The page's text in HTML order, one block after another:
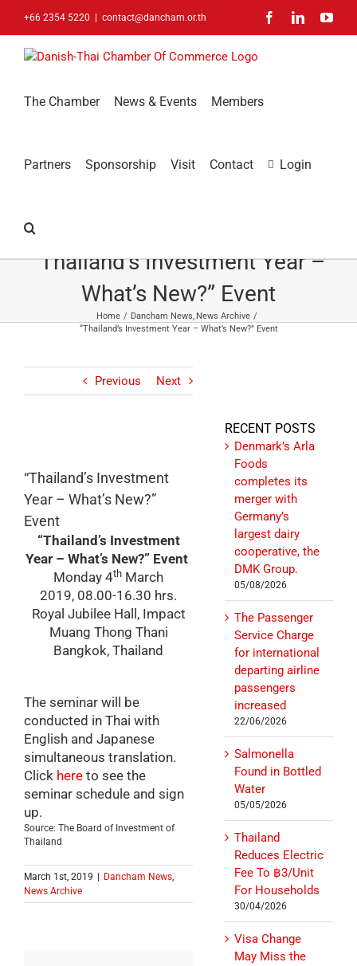
+66 2354 5220 contact@dancham.or.th FacebookLinkedIn
The Chamber News & Events Members
Partners Sponsorship Visit Contact Login
“Thailand’s Investment Year –
What’s New?” Event
Home Dancham News News Archive
“Thailand’s Investment Year – What’s New?” Event
Previous Next
“Thailand’s Investment
Year – What’s New?”
Event
“Thailand’s Investment
Year – What’s New?” Event
Monday 4th March
2019, 08.00-16.30 hrs.
Royal Jubilee Hall, Impact
Muang Thong Thani
Bangkok, Thailand
The seminar will be
conducted in Thai with
English and Japanese
simultaneous translation.
Click here to see the
seminar schedule and sign
up.
Source: The Board of Investment of
Thailand
March 1st, 2019 Dancham News,
News Archive
RECENT POSTS
Denmark’s Arla
Foods
completes its
merger with
Germany’s
largest dairy
cooperative, the
DMK Group.
05/08/2026
The Passenger
Service Charge
for international
departing airline
passengers
increased
22/06/2026
Salmonella
Found in Bottled
Water
05/05/2026
Thailand
Reduces Electric
Fee To ฿3/Unit
For Households
30/04/2026
Visa Change
May Miss the